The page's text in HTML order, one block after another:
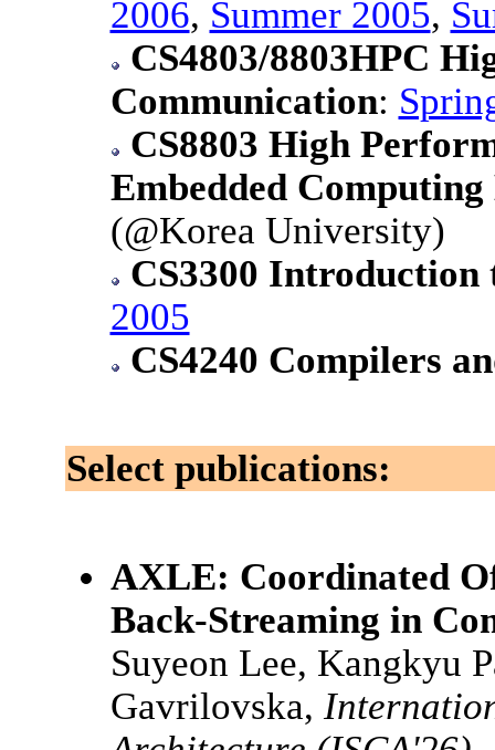
2006, Summer 2005,
CS4803/8803HPC
Communication:
CS8803 High
Embedded
(@Korea University)
CS3300 Introduction
2005
CS4240 Compilers
Select publications:
AXLE: Coordinated
Back-Streaming in
Suyeon Lee, Kangkyu
Gavrilovska,